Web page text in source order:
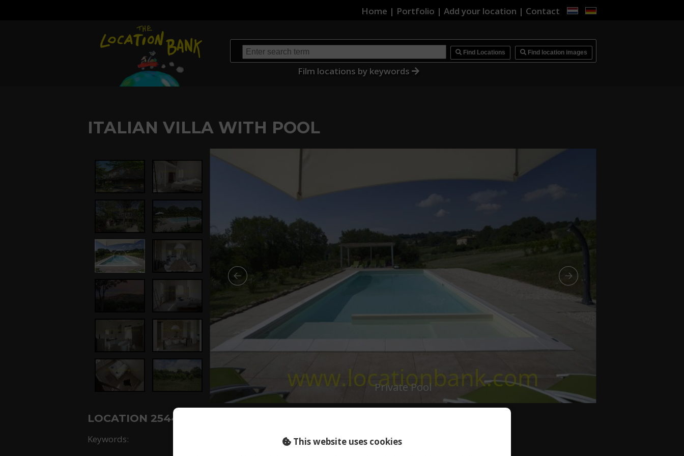
Home | Portfolio | Add your location | Contact
i Find Locations Find location images
Film locations by keywords
ITALIAN VILLA WITH POOL
Private Pool
LOCATION 2544: -
Keywords: This website uses cookies